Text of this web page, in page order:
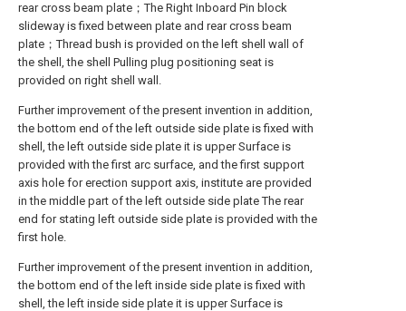
rear cross beam plate；The Right Inboard Pin block
slideway is fixed between plate and rear cross beam
plate；Thread bush is provided on the left shell wall of
the shell, the shell Pulling plug positioning seat is
provided on right shell wall.
Further improvement of the present invention in addition,
the bottom end of the left outside side plate is fixed with
shell, the left outside side plate it is upper Surface is
provided with the first arc surface, and the first support
axis hole for erection support axis, institute are provided
in the middle part of the left outside side plate The rear
end for stating left outside side plate is provided with the
first hole.
Further improvement of the present invention in addition,
the bottom end of the left inside side plate is fixed with
shell, the left inside side plate it is upper Surface is